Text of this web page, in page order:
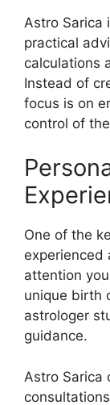
Astro Sarica
practical
calculations
Instead of
focus is on
control of
One of the
experienced
attention
unique birth
astrologer
guidance.
Astro Sarica